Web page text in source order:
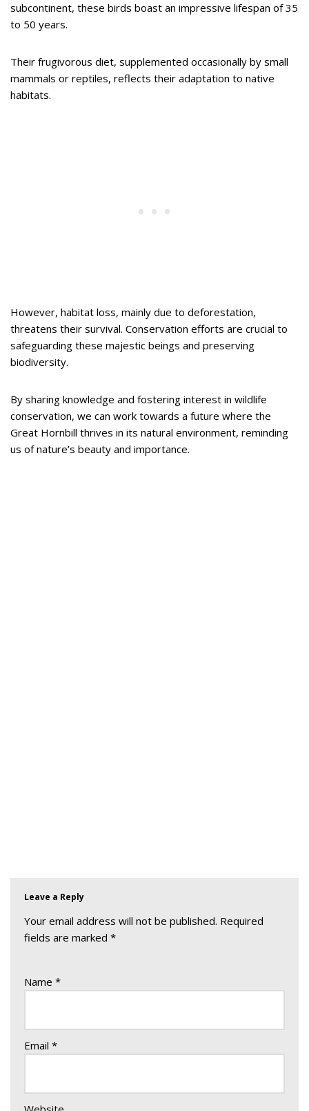
subcontinent, these birds boast an impressive lifespan of 35
to 50 years.
Their frugivorous diet, supplemented occasionally by small
mammals or reptiles, reflects their adaptation to native
habitats.
However, habitat loss, mainly due to deforestation,
threatens their survival. Conservation efforts are crucial to
safeguarding these majestic beings and preserving
biodiversity.
By sharing knowledge and fostering interest in wildlife
conservation, we can work towards a future where the
Great Hornbill thrives in its natural environment, reminding
us of nature’s beauty and importance.
Leave a Reply
Your email address will not be published. Required
fields are marked *
Name *
Email *